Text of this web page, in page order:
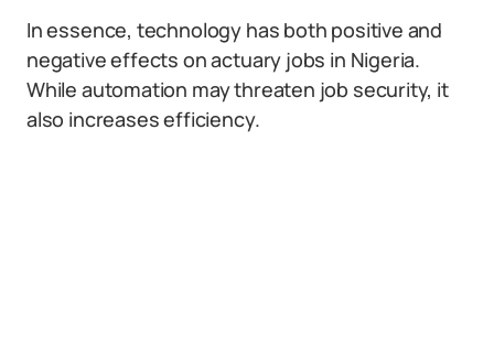
In essence, technology has both positive and
negative effects on actuary jobs in Nigeria.
While automation may threaten job security, it
also increases efficiency.